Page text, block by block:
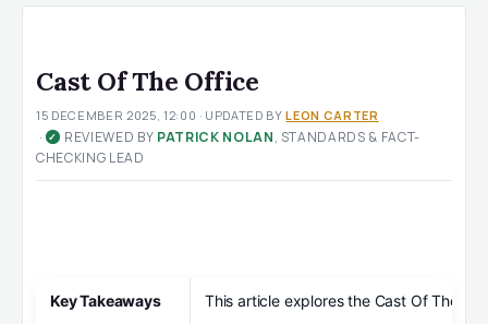
Cast Of The Office
15 DECEMBER 2025, 12:00 · UPDATED BYLEON CARTER
· ✓ REVIEWED BY PATRICK NOLAN, STANDARDS & FACT-
CHECKING LEAD
Key Takeaways
This article explores the Cast Of The